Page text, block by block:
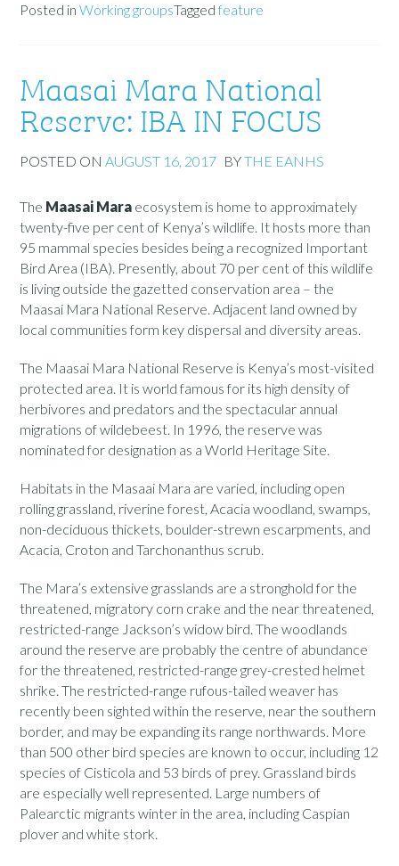
Posted inWorking groupsTaggedfeature
Maasai Mara National
Reserve: IBA IN FOCUS
POSTED ONAUGUST 16, 2017 BYTHE EANHS
The Maasai Mara ecosystem is home to approximately
twenty-five per cent of Kenya’s wildlife. It hosts more than
95 mammal species besides being a recognized Important
Bird Area (IBA). Presently, about 70 per cent of this wildlife
is living outside the gazetted conservation area – the
Maasai Mara National Reserve. Adjacent land owned by
local communities form key dispersal and diversity areas.
The Maasai Mara National Reserve is Kenya’s most-visited
protected area. It is world famous for its high density of
herbivores and predators and the spectacular annual
migrations of wildebeest. In 1996, the reserve was
nominated for designation as a World Heritage Site.
Habitats in the Masaai Mara are varied, including open
rolling grassland, riverine forest, Acacia woodland, swamps,
non-deciduous thickets, boulder-strewn escarpments, and
Acacia, Croton and Tarchonanthus scrub.
The Mara’s extensive grasslands are a stronghold for the
threatened, migratory corn crake and the near threatened,
restricted-range Jackson’s widow bird. The woodlands
around the reserve are probably the centre of abundance
for the threatened, restricted-range grey-crested helmet
shrike. The restricted-range rufous-tailed weaver has
recently been sighted within the reserve, near the southern
border, and may be expanding its range northwards. More
than 500 other bird species are known to occur, including 12
species of Cisticola and 53 birds of prey. Grassland birds
are especially well represented. Large numbers of
Palearctic migrants winter in the area, including Caspian
plover and white stork.